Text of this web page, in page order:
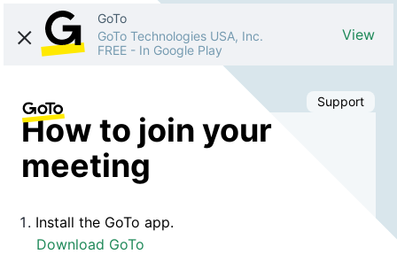
GoTo
GoTo Technologies USA, Inc.
FREE - In Google Play
View
Support
How to join your
meeting
Install the GoTo app.
Download GoTo